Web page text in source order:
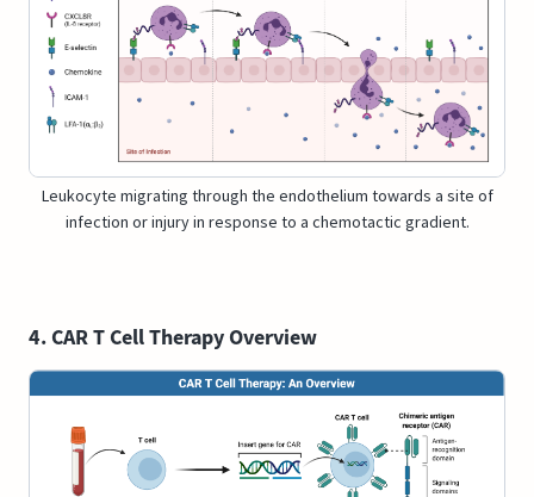
Leukocyte migrating through the endothelium towards a site of
infection or injury in response to a chemotactic gradient.
4. CAR T Cell Therapy Overview